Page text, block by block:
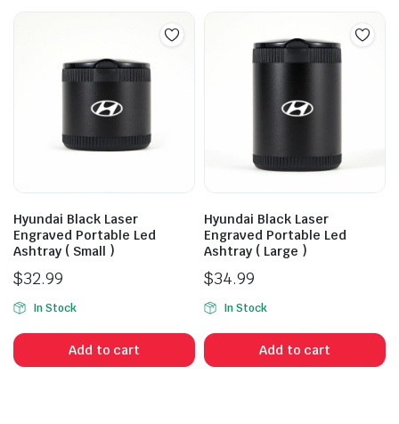
Hyundai Black Laser
Engraved Portable Led
Ashtray ( Small )
$32.99
In Stock
Add to cart
Hyundai Black Laser
Engraved Portable Led
Ashtray ( Large )
$34.99
In Stock
Add to cart